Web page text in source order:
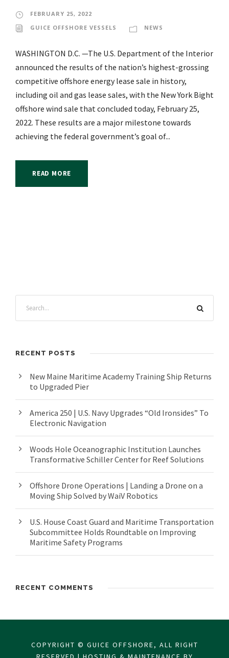
FEBRUARY 25, 2022
GUICE OFFSHORE VESSELS
NEWS
WASHINGTON D.C. —The U.S. Department of the Interior
announced the results of the nation’s highest-grossing
competitive offshore energy lease sale in history,
including oil and gas lease sales, with the New York Bight
offshore wind sale that concluded today, February 25,
2022. These results are a major milestone towards
achieving the federal government’s goal of...
READ MORE
RECENT POSTS
New Maine Maritime Academy Training Ship Returns
to Upgraded Pier
America 250 | U.S. Navy Upgrades “Old Ironsides” To
Electronic Navigation
Woods Hole Oceanographic Institution Launches
Transformative Schiller Center for Reef Solutions
Offshore Drone Operations | Landing a Drone on a
Moving Ship Solved by WaiV Robotics
U.S. House Coast Guard and Maritime Transportation
Subcommittee Holds Roundtable on Improving
Maritime Safety Programs
RECENT COMMENTS
COPYRIGHT © GUICE OFFSHORE, ALL RIGHT